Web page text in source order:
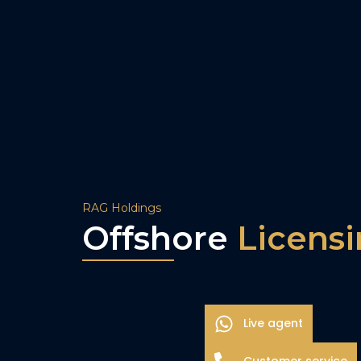
RAG Holdings
Offshore
Live agent